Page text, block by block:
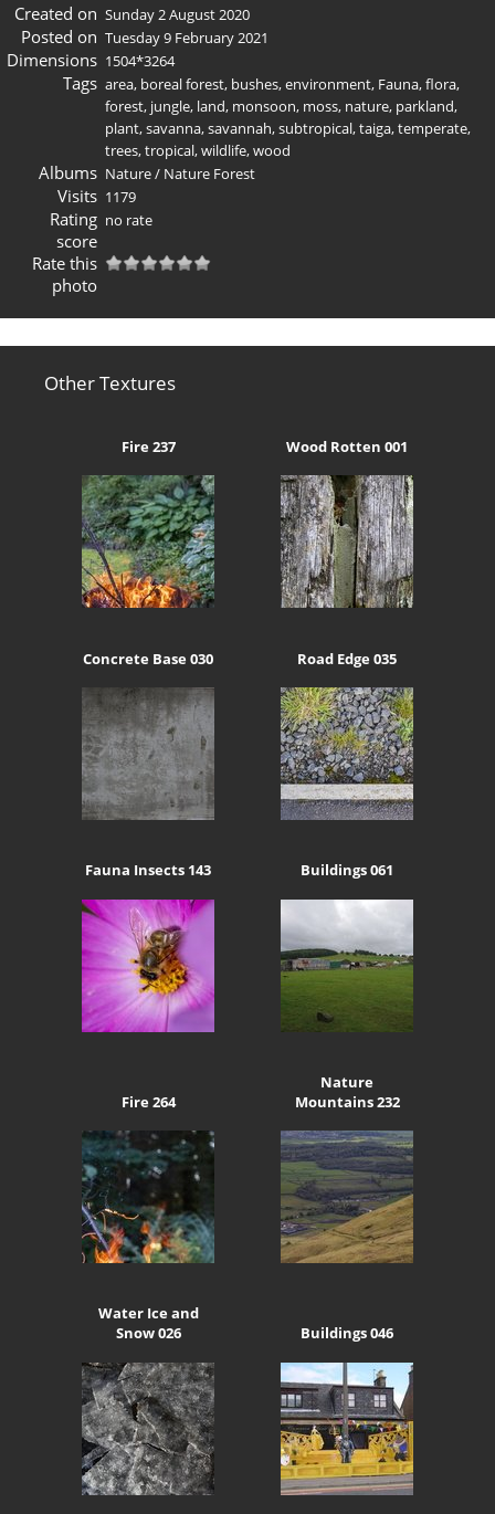
Created on Sunday 2 August 2020
Posted on Tuesday 9 February 2021
Dimensions 1504*3264
Tags area, boreal forest, bushes,environment, Fauna,flora,
forest, jungle, land, monsoon, moss, nature, parkland,
plant,savanna,savannah,subtropical,taiga,temperate,
trees,tropical,wildlife,wood
Albums Nature/ Nature Forest
Visits 1179
Rating
score
no rate
Rate this
photo
Other Textures
Fire 237 Wood Rotten 001
Concrete Base 030 Road Edge 035
Fauna Insects 143 Buildings 061
Fire 264
Nature
Mountains 232
Water Ice and
Snow 026
Buildings 046